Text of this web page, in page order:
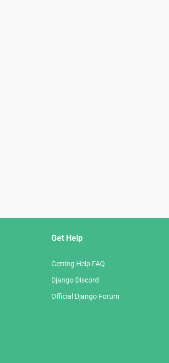
Get Help
Getting Help FAQ
Django Discord
Official Django Forum